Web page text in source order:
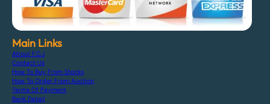
Main Links
About F.C.J
Contact Us
How To Buy From Stocks
How To Order From Auction
Terms Of Payment
Bank Detail